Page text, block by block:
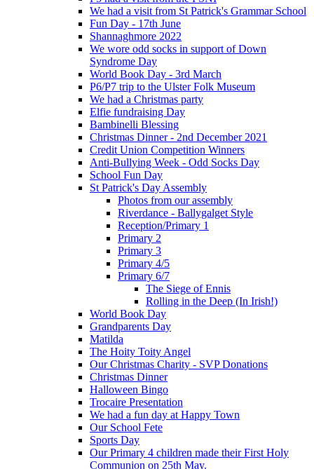
We had a visit from St Patrick's Grammar School
Fun Day - 17th June
Shannaghmore 2022
We wore odd socks in support of Down
Syndrome Day
World Book Day - 3rd March
P6/P7 trip to the Ulster Folk Museum
We had a Christmas party
Elfie fundraising Day
Bambinelli Blessing
Christmas Dinner - 2nd December 2021
Credit Union Competition Winners
Anti-Bullying Week - Odd Socks Day
School Fun Day
St Patrick's Day Assembly
Photos from our assembly
Riverdance - Ballygalget Style
Reception/Primary 1
Primary 2
Primary 3
Primary 4/5
Primary 6/7
The Siege of Ennis
Rolling in the Deep (In Irish!)
World Book Day
Grandparents Day
Matilda
The Hoity Toity Angel
Our Christmas Charity - SVP Donations
Christmas Dinner
Halloween Bingo
Trocaire Presentation
We had a fun day at Happy Town
Our School Fete
Sports Day
Our Primary 4 children made their First Holy
Communion on 25th May.